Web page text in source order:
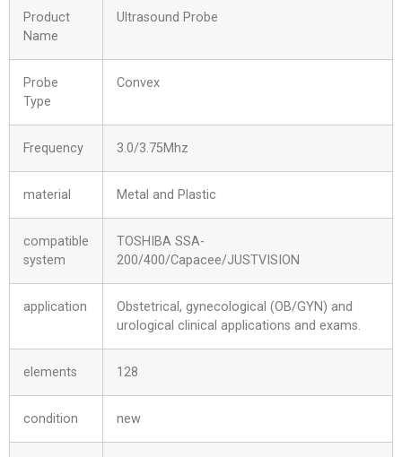
Product
Name
Ultrasound Probe
Probe
Type
Convex
Frequency 3.0/3.75Mhz
material Metal and Plastic
compatible
system
TOSHIBA SSA-
200/400/Capacee/JUSTVISION
application
Obstetrical, gynecological (OB/GYN) and
urological clinical applications and exams.
elements 128
condition new